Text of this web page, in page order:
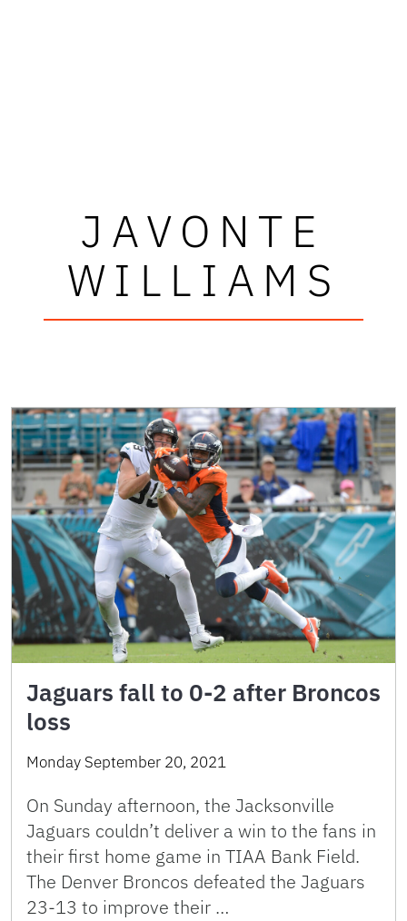
JAVONTE
WILLIAMS
Jaguars fall to 0-2 after Broncos
loss
Monday September 20, 2021
On Sunday afternoon, the Jacksonville
Jaguars couldn’t deliver a win to the fans in
their first home game in TIAA Bank Field.
The Denver Broncos defeated the Jaguars
23-13 to improve their …